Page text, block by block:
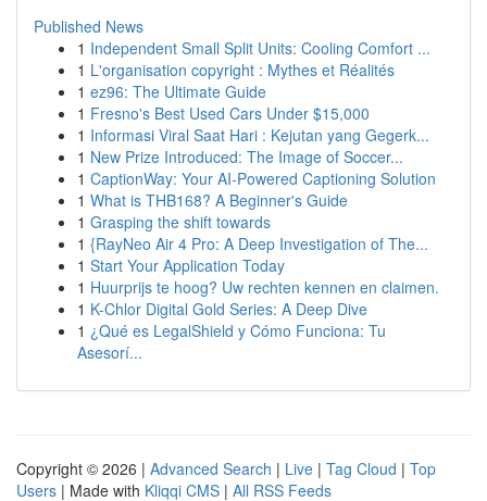
Published News
1 Independent Small Split Units: Cooling Comfort ...
1 L'organisation copyright : Mythes et Réalités
1 ez96: The Ultimate Guide
1 Fresno's Best Used Cars Under $15,000
1 Informasi Viral Saat Hari : Kejutan yang Gegerk...
1 New Prize Introduced: The Image of Soccer...
1 CaptionWay: Your AI-Powered Captioning Solution
1 What is THB168? A Beginner's Guide
1 Grasping the shift towards
1 {RayNeo Air 4 Pro: A Deep Investigation of The...
1 Start Your Application Today
1 Huurprijs te hoog? Uw rechten kennen en claimen.
1 K-Chlor Digital Gold Series: A Deep Dive
1 ¿Qué es LegalShield y Cómo Funciona: Tu
Asesorí...
Copyright © 2026 | Advanced Search | Live | Tag Cloud | Top
Users | Made with Kliqqi CMS | All RSS Feeds